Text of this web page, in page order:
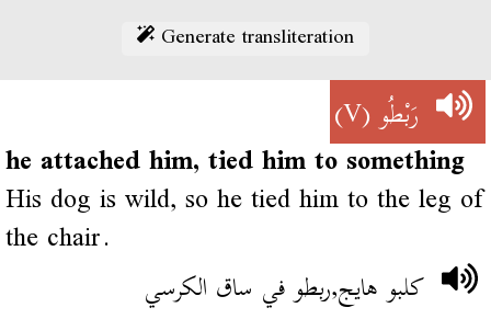
Generate transliteration
رَبْطُو(V)
he attached him, tied him to something
His dog is wild, so he tied him to the leg of
the chair.
كلبو هايج,ربطو في ساق الكرسي